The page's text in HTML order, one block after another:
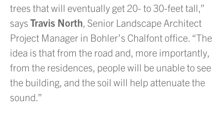
trees that will eventually get 20- to 30-feet tall,”
says Travis North, Senior Landscape Architect
Project Manager in Bohler’s Chalfont office. “The
idea is that from the road and, more importantly,
from the residences, people will be unable to see
the building, and the soil will help attenuate the
sound.”